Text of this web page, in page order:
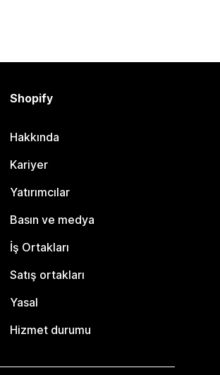
Shopify
Hakkında
Kariyer
Yatırımcılar
Basın ve medya
İş Ortakları
Satış ortakları
Yasal
Hizmet durumu